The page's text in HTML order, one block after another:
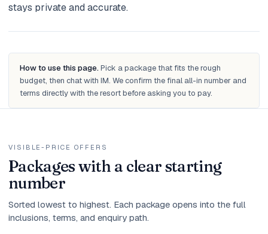
stays private and accurate.
How to use this page.Pick a package that fits the rough
budget, then chat with IM. We confirm the final all-in number and
terms directly with the resort before asking you to pay.
VISIBLE-PRICE OFFERS
Packages with a clear starting
number
Sorted lowest to highest. Each package opens into the full
inclusions, terms, and enquiry path.